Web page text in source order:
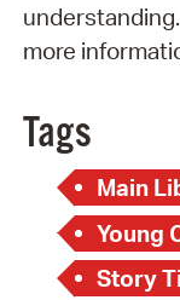
more
Tags
Main
Young
Story